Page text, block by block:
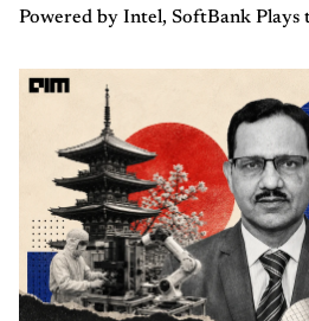
Powered by Intel, SoftBank Plays